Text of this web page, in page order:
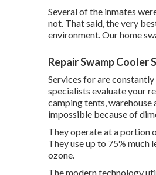
Several of the inmates
not. That said, the very
environment. Our home
Repair Swamp Cooler
Services for are
specialists evaluate your
camping tents, warehouse
impossible because of
They operate at a portion
They use up to 75%
ozone.
The modern technology